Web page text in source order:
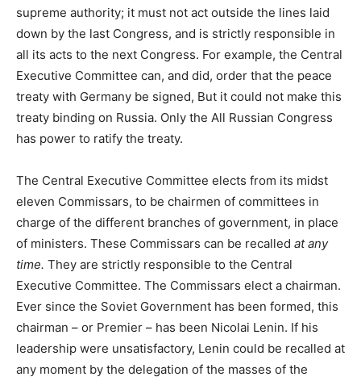
supreme authority; it must not act outside the lines laid
down by the last Congress, and is strictly responsible in
all its acts to the next Congress. For example, the Central
Executive Committee can, and did, order that the peace
treaty with Germany be signed, But it could not make this
treaty binding on Russia. Only the All Russian Congress
has power to ratify the treaty.
The Central Executive Committee elects from its midst
eleven Commissars, to be chairmen of committees in
charge of the different branches of government, in place
of ministers. These Commissars can be recalled at any
time. They are strictly responsible to the Central
Executive Committee. The Commissars elect a chairman.
Ever since the Soviet Government has been formed, this
chairman – or Premier – has been Nicolai Lenin. If his
leadership were unsatisfactory, Lenin could be recalled at
any moment by the delegation of the masses of the